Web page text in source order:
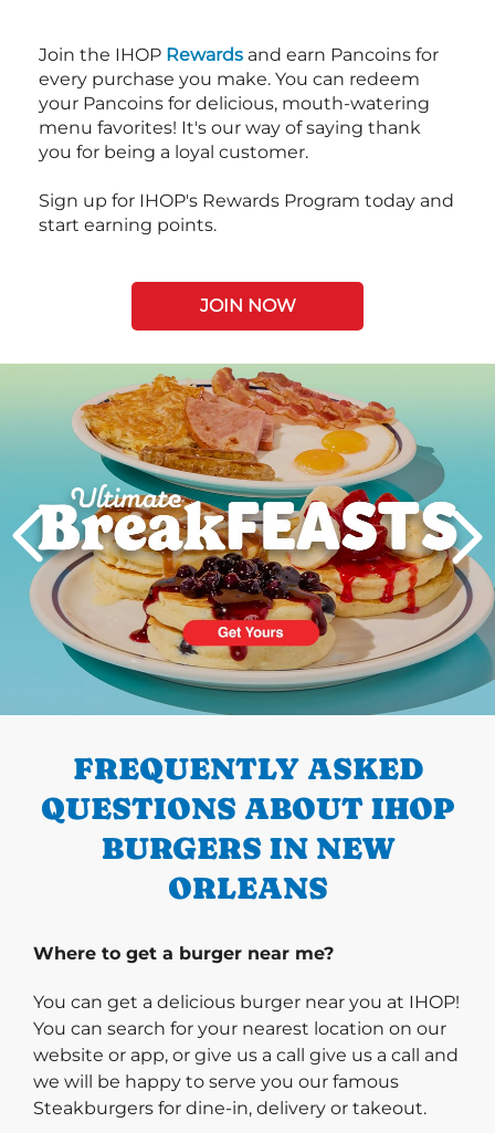
Join the IHOP Rewards and earn Pancoins for
every purchase you make. You can redeem
your Pancoins for delicious, mouth-watering
menu favorites! It's our way of saying thank
you for being a loyal customer.
Sign up for IHOP's Rewards Program today and
start earning points.
JOIN NOW
PREVIOUS
FREQUENTLY ASKED
QUESTIONS ABOUT IHOP
BURGERS IN NEW
ORLEANS
Where to get a burger near me?
You can get a delicious burger near you at IHOP!
You can search for your nearest location on our
website or app, or give us a call give us a call and
we will be happy to serve you our famous
Steakburgers for dine-in, delivery or takeout.